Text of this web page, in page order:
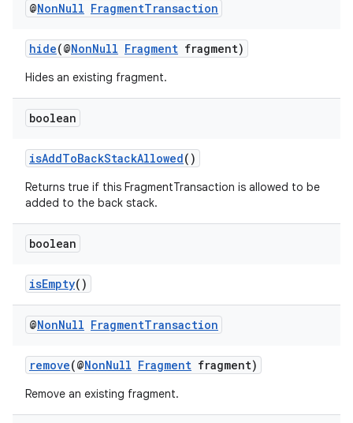
@NonNull FragmentTransaction
hide(@NonNull Fragment fragment)
Hides an existing fragment.
boolean
isAddToBackStackAllowed()
Returns true if this FragmentTransaction is allowed to be
added to the back stack.
boolean
isEmpty()
@NonNull FragmentTransaction
remove(@NonNull Fragment fragment)
Remove an existing fragment.